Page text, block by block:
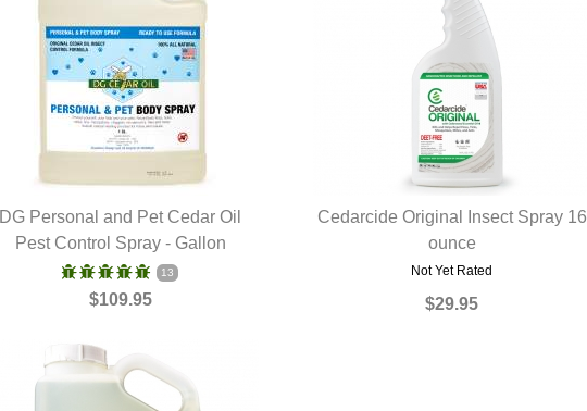
QUICK VIEW
DG Personal and Pet Cedar Oil
Pest Control Spray - Gallon
13
$109.95
QUICK VIEW
Cedarcide Original Insect Spray 16
ounce
Not Yet Rated
$29.95